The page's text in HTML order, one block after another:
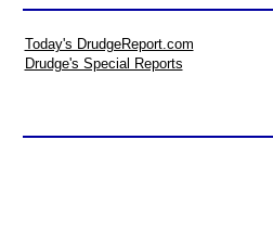
Today's DrudgeReport.com
Drudge's Special Reports